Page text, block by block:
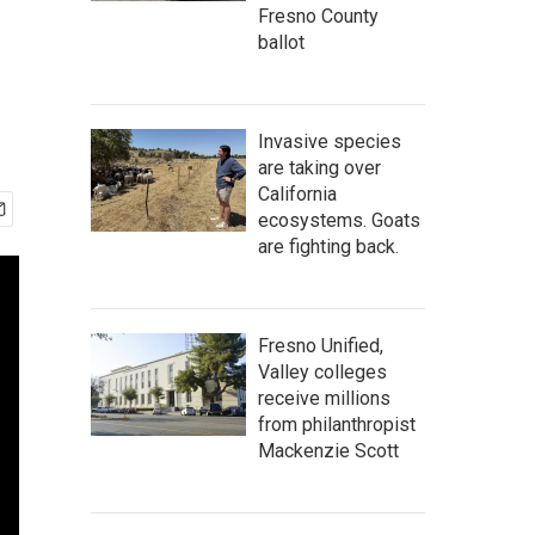
Fresno County
ballot
Invasive species
are taking over
California
ecosystems. Goats
are fighting back.
Fresno Unified,
Valley colleges
receive millions
from philanthropist
Mackenzie Scott